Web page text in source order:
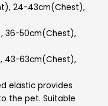
24-43cm(Chest),
36-50cm(Chest),
43-63cm(Chest),
elastic provides
the pet. Suitable